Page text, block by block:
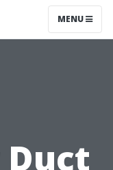
MENU
Duct